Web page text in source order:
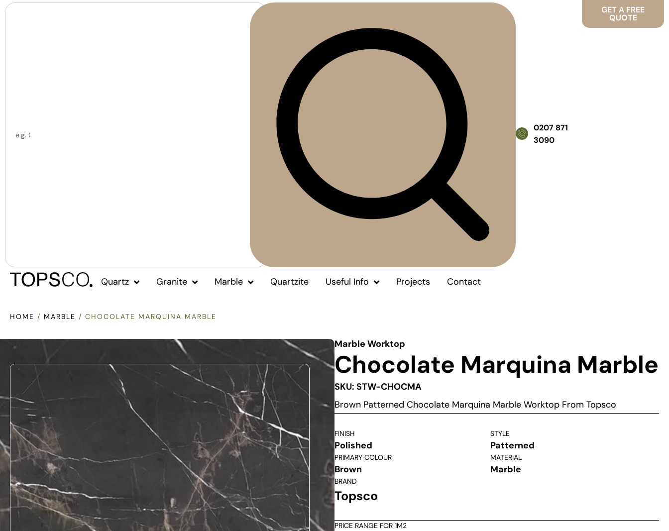
0207 871
3090
GET A FREE
QUOTE
Quartz Granite Marble Quartzite Useful Info Projects Contact
HOME / MARBLE / CHOCOLATE MARQUINA MARBLE
Marble Worktop
Chocolate Marquina Marble
SKU: STW-CHOCMA
Brown Patterned Chocolate Marquina Marble Worktop From Topsco
FINISH
Polished
STYLE
Patterned
PRIMARY COLOUR
Brown
MATERIAL
Marble
BRAND
Topsco
PRICE RANGE FOR 1M2